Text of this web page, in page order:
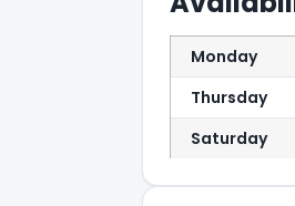
Monday
Thursday
Saturday